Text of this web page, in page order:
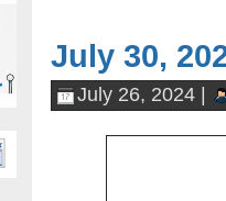
July 30,
July 26, 2024 |